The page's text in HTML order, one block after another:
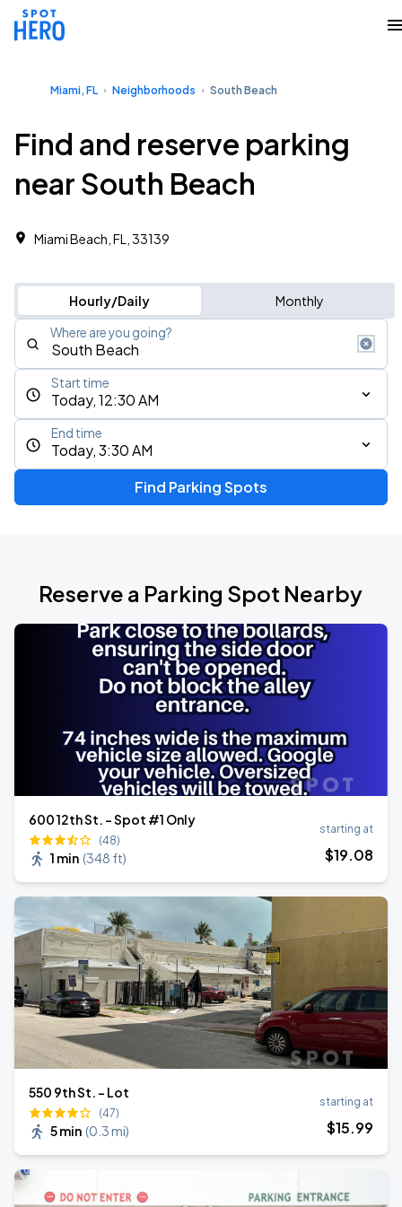
Miami, FL Neighborhoods South Beach
Find and reserve parking
near South Beach
Miami Beach, FL, 33139
Hourly/Daily Monthly
Where are you going?
Today, 12:30 AM
Start time
Today, 3:30 AM
End time
Find Parking Spots
Reserve a Parking Spot Nearby
600 12th St. - Spot #1 Only
(48)
1 min (348 ft)
starting at
$19.08
550 9th St. - Lot
(47)
5 min (0.3 mi)
starting at
$15.99